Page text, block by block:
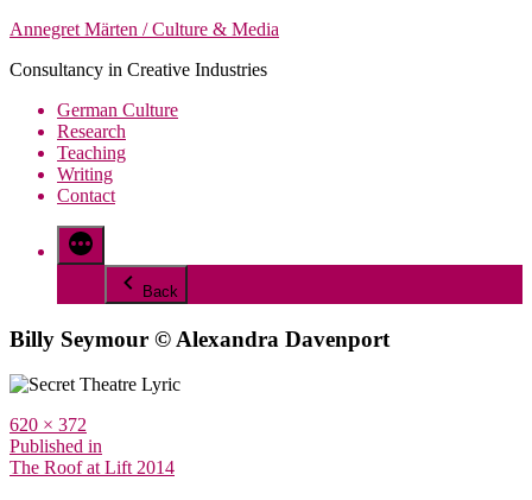
Skip
content
Annegret Märten / Culture & Media
Consultancy in Creative Industries
German Culture
Research
Teaching
Writing
Contact
More
Back
Billy Seymour © Alexandra Davenport
Full
size
620 × 372
Post
navigation
Published in
The Roof at Lift 2014